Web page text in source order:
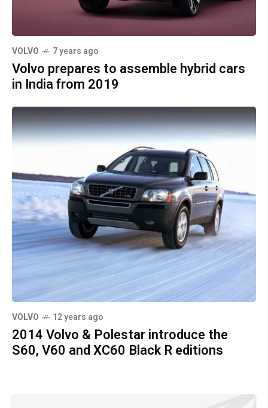
VOLVO 7 years ago
Volvo prepares to assemble hybrid cars
in India from 2019
VOLVO 12 years ago
2014 Volvo & Polestar introduce the
S60, V60 and XC60 Black R editions